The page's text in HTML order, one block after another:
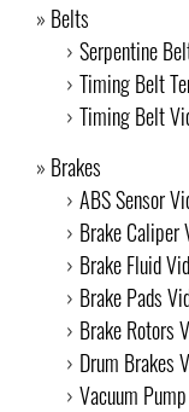
Belts
Serpentine
Timing Belt
Timing Belt
Brakes
ABS Sensor
Brake Caliper
Brake Fluid
Brake Pads
Brake Rotors
Drum Brakes
Vacuum